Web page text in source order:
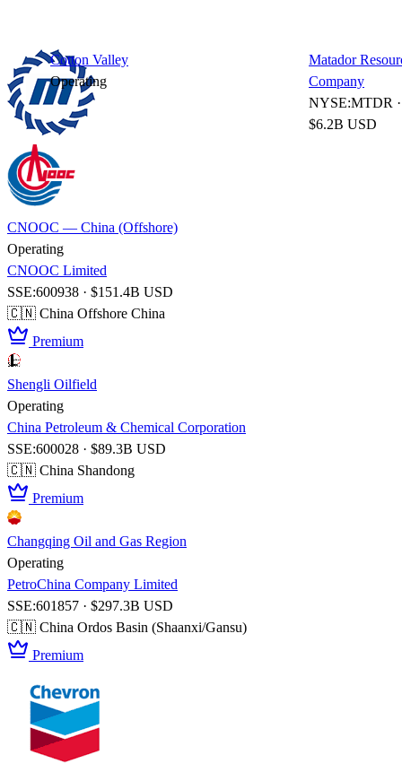
Cotton Valley
Operating
Matador
Company
NYSE:MTDR ·
$6.2B USD
CNOOC — China (Offshore)
Operating
CNOOC Limited
SSE:600938 · $151.4B USD
🇨🇳 China Offshore China
Premium
Shengli Oilfield
Operating
China Petroleum & Chemical Corporation
SSE:600028 · $89.3B USD
🇨🇳 China Shandong
Premium
Changqing Oil and Gas Region
Operating
PetroChina Company Limited
SSE:601857 · $297.3B USD
🇨🇳 China Ordos Basin (Shaanxi/Gansu)
Premium